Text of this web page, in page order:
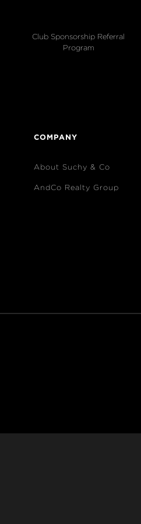
Club Sponsorship Referral
Program
COMPANY
About Suchy & Co
AndCo Realty Group